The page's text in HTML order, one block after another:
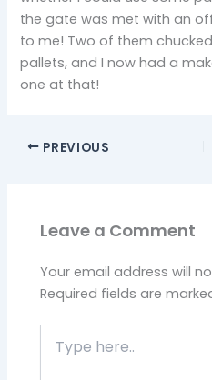
the gate was met with an
to me! Two of them
pallets, and I now had a
one at that!
PREVIOUS
Leave a Comment
Your email address will
Required fields are
here..